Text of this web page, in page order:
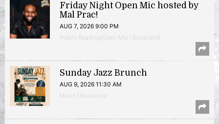
Friday Night Open Mic hosted by
Mal Prac!
AUG 7, 2026 9:00 PM
Poetry Reading/Open Mic | Brookland
Sunday Jazz Brunch
AUG 9, 2026 11:30 AM
Music | Anacostia